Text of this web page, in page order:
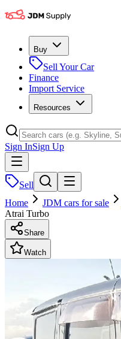
Buy
Sell Your Car
Finance
Import Service
Resources
Sign InSign Up
Sell
Home
JDM cars for sale
Atrai Turbo
Share
Watch